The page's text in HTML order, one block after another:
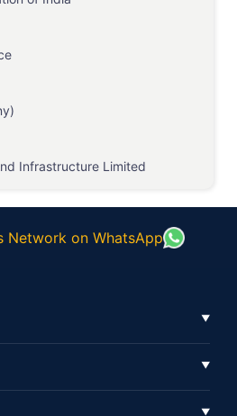
Infrastructure Limited
Network on WhatsApp
▼
▼
▼